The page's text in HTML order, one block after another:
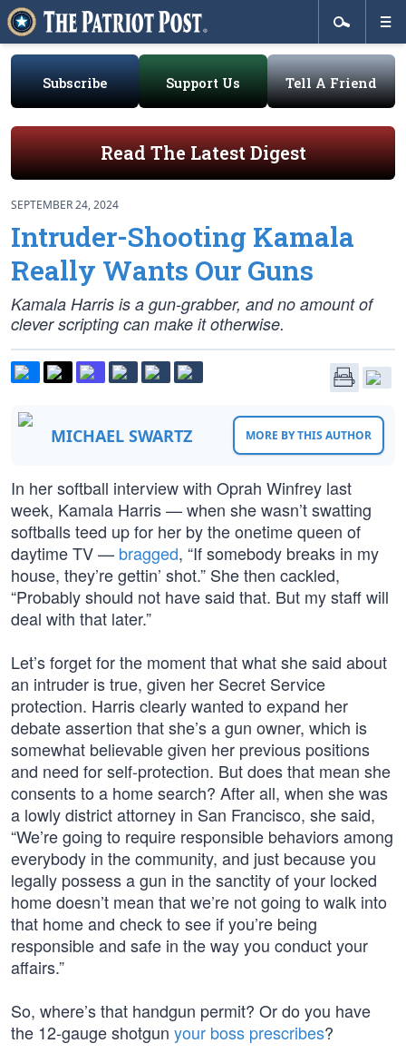
Subscribe Support Us Tell A Friend
Read The Latest Digest
SEPTEMBER 24, 2024
Intruder-Shooting Kamala
Really Wants Our Guns
Kamala Harris is a gun-grabber, and no amount of
clever scripting can make it otherwise.
MICHAEL SWARTZ MORE BY THIS AUTHOR
In her softball interview with Oprah Winfrey last
week, Kamala Harris — when she wasn’t swatting
softballs teed up for her by the onetime queen of
daytime TV — bragged, “If somebody breaks in my
house, they’re gettin’ shot.” She then cackled,
“Probably should not have said that. But my staff will
deal with that later.”
Let’s forget for the moment that what she said about
an intruder is true, given her Secret Service
protection. Harris clearly wanted to expand her
debate assertion that she’s a gun owner, which is
somewhat believable given her previous positions
and need for self-protection. But does that mean she
consents to a home search? After all, when she was
a lowly district attorney in San Francisco, she said,
“We’re going to require responsible behaviors among
everybody in the community, and just because you
legally possess a gun in the sanctity of your locked
home doesn’t mean that we’re not going to walk into
that home and check to see if you’re being
responsible and safe in the way you conduct your
affairs.”
So, where’s that handgun permit? Or do you have
the 12-gauge shotgun your boss prescribes?